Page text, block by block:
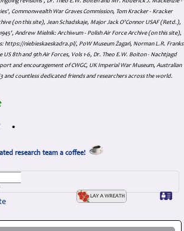
revisions', Dr. Theo E.W. Boiten and Mr. Roderick J. Mackenzie -
Commonwealth War Graves Commission, Tom Kracker - Kracker
(on this site), Jean Schadskaje, Major Jack O'Connor USAF (Retd.),
Andrew Mielnik: Archiwum - Polish Air Force Archive (on this site),
https://niebieskaeskadra.pl/, PoW Museum Żagań, Norman L.R. Franks
US 8th and 9th Air Forces, Vols 1-6, Dr. Theo E.W. Boiton - Nachtjagd
and encouragement of CWGC, UK Imperial War Museum, Australian
and countless dedicated friends and researchers across the world.
•
research team a coffee!